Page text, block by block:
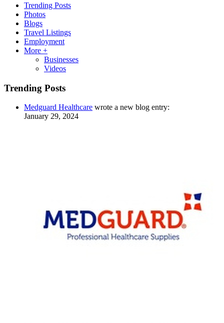
Trending Posts
Photos
Blogs
Travel Listings
Employment
More +
Businesses
Videos
Trending Posts
Medguard Healthcare wrote a new blog entry:
January 29, 2024